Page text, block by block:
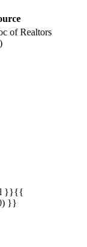
of Realtors
}}{{
}}